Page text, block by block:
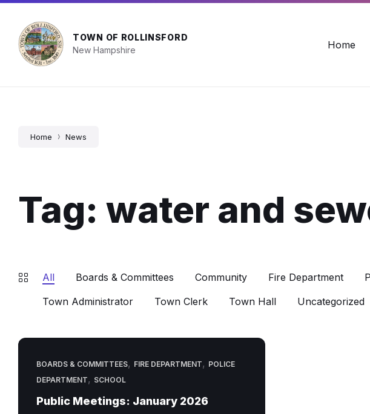
Skip
content
Skip
navigation
Skip
footer
TOWN OF ROLLINSFORD
New Hampshire
Home
Home News
Tag: water and
All Boards & Committees Community Fire Department
Town Administrator
Town Clerk Town Hall Uncategorized
BOARDS & COMMITTEES, FIRE DEPARTMENT, POLICE
DEPARTMENT, SCHOOL
Public Meetings: January 2026